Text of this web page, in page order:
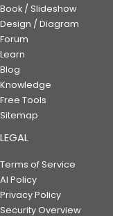
Book / Slideshow
Design / Diagram
Forum
Learn
Blog
Knowledge
Free Tools
Sitemap
LEGAL
Terms of Service
AI Policy
Privacy Policy
Security Overview